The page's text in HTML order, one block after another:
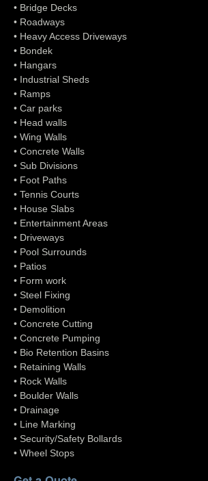
• Bridge Decks
• Roadways
• Heavy Access Driveways
• Bondek
• Hangars
• Industrial Sheds
• Ramps
• Car parks
• Head walls
• Wing Walls
• Concrete Walls
• Sub Divisions
• Foot Paths
• Tennis Courts
• House Slabs
• Entertainment Areas
• Driveways
• Pool Surrounds
• Patios
• Form work
• Steel Fixing
• Demolition
• Concrete Cutting
• Concrete Pumping
• Bio Retention Basins
• Retaining Walls
• Rock Walls
• Boulder Walls
• Drainage
• Line Marking
• Security/Safety Bollards
• Wheel Stops